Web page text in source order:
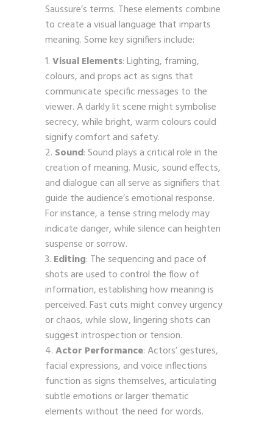
Saussure’s terms. These elements combine
to create a visual language that imparts
meaning. Some key signifiers include:
Visual Elements: Lighting, framing,
colours, and props act as signs that
communicate specific messages to the
viewer. A darkly lit scene might symbolise
secrecy, while bright, warm colours could
signify comfort and safety.
Sound: Sound plays a critical role in the
creation of meaning. Music, sound effects,
and dialogue can all serve as signifiers that
guide the audience’s emotional response.
For instance, a tense string melody may
indicate danger, while silence can heighten
suspense or sorrow.
Editing: The sequencing and pace of
shots are used to control the flow of
information, establishing how meaning is
perceived. Fast cuts might convey urgency
or chaos, while slow, lingering shots can
suggest introspection or tension.
Actor Performance: Actors’ gestures,
facial expressions, and voice inflections
function as signs themselves, articulating
subtle emotions or larger thematic
elements without the need for words.